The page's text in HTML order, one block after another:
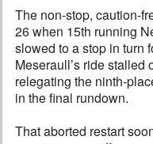
The non-stop, caution-
26 when 15th running
slowed to a stop in turn
Meseraull’s ride stalled
relegating the ninth-
in the final rundown.
That aborted restart